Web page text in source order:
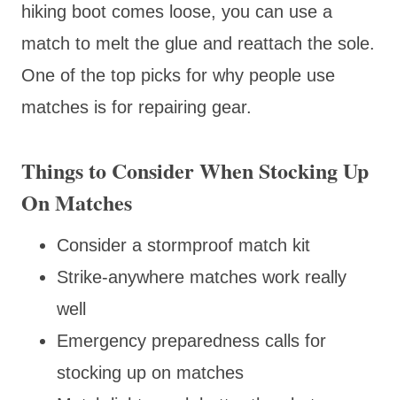
hiking boot comes loose, you can use a
match to melt the glue and reattach the sole.
One of the top picks for why people use
matches is for repairing gear.
Things to Consider When Stocking Up
On Matches
Consider a stormproof match kit
Strike-anywhere matches work really
well
Emergency preparedness calls for
stocking up on matches